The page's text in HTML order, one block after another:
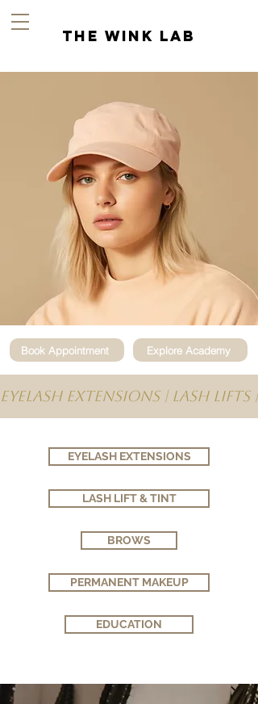
the wink lab
Book Appointment Explore Academy
Eyelash Extensions | Lash
EYELASH EXTENSIONS
LASH LIFT & TINT
BROWS
PERMANENT MAKEUP
EDUCATION